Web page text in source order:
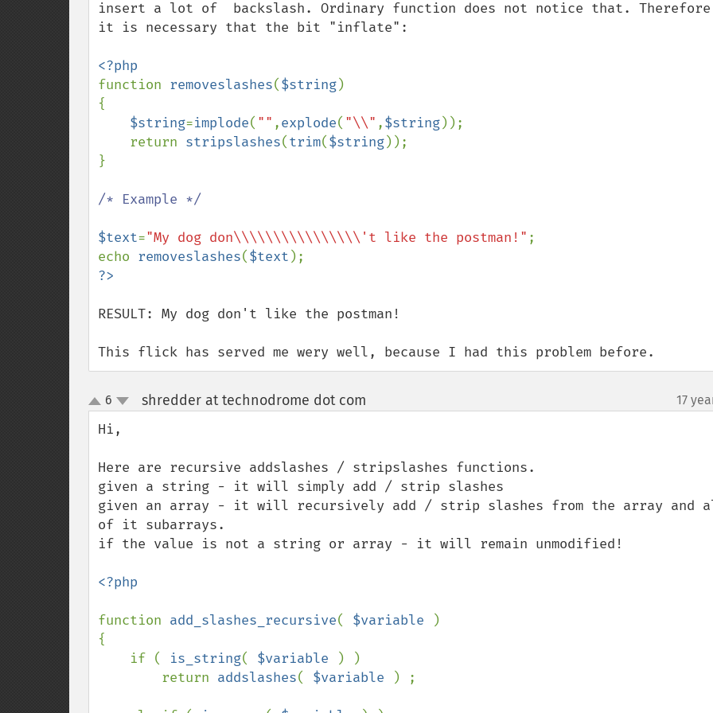
insert a lot of  backslash. Ordinary function does not notice that.
it is necessary that the bit "inflate":
function removeslashes($string)
{
$string=implode( "" ,explode( "\\" ,$string));
    return
stripslashes(trim($string));
}
/* Example */
$text="My dog don\\\\\\\\\\\\\\\\'t like the postman!" ;
echo removeslashes($text
RESULT: My dog don't like the postman!
This flick has served me wery well, because I had this problem before.
up
down
6 shredder at technodrome dot com 17
Hi,
Here are recursive addslashes / stripslashes functions.
given a string - it will simply add / strip slashes
given an array - it will recursively add / strip slashes from the array and
of it subarrays.
if the value is not a string or array - it will remain unmodified!
<?php
function add_slashes_recursive( $variable
)
{
    if (
is_string( $variable
) )
        return
addslashes( $variable ) ;